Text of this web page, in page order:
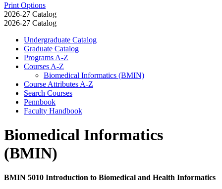
Print Options
2026-27 Catalog
2026-27 Catalog
Undergraduate Catalog
Graduate Catalog
Programs A-​Z
Courses A-​Z
Biomedical Informatics (BMIN)
Course Attributes A-​Z
Search Courses
Pennbook
Faculty Handbook
Biomedical Informatics
(BMIN)
BMIN 5010 Introduction to Biomedical and Health Informatics